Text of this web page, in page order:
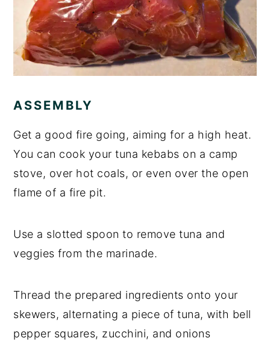
ASSEMBLY
Get a good fire going, aiming for a high heat.
You can cook your tuna kebabs on a camp
stove, over hot coals, or even over the open
flame of a fire pit.
Use a slotted spoon to remove tuna and
veggies from the marinade.
Thread the prepared ingredients onto your
skewers, alternating a piece of tuna, with bell
pepper squares, zucchini, and onions